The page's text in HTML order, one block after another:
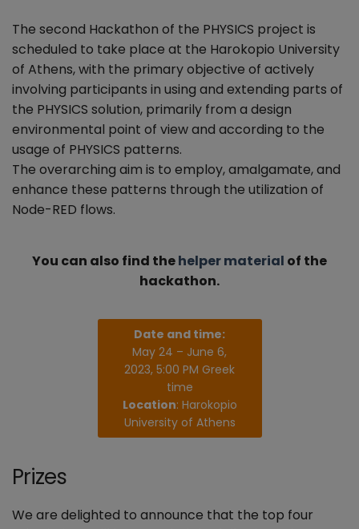
The second Hackathon of the PHYSICS project is
scheduled to take place at the Harokopio University
of Athens, with the primary objective of actively
involving participants in using and extending parts of
the PHYSICS solution, primarily from a design
environmental point of view and according to the
usage of PHYSICS patterns.
The overarching aim is to employ, amalgamate, and
enhance these patterns through the utilization of
Node-RED flows.
You can also find thehelper material of the
hackathon.
Date and time:
May 24 – June 6,
2023, 5:00 PM Greek
time
Location: Harokopio
University of Athens
Prizes
We are delighted to announce that the top four